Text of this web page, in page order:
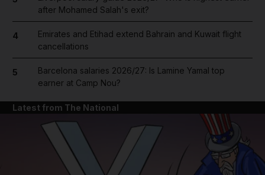
after Mohamed Salah's exit?
4
Emirates and Etihad extend Bahrain and Kuwait flight
cancellations
5
Barcelona salaries 2026/27: Is Lamine Yamal top
earner at Camp Nou?
Latest from The National